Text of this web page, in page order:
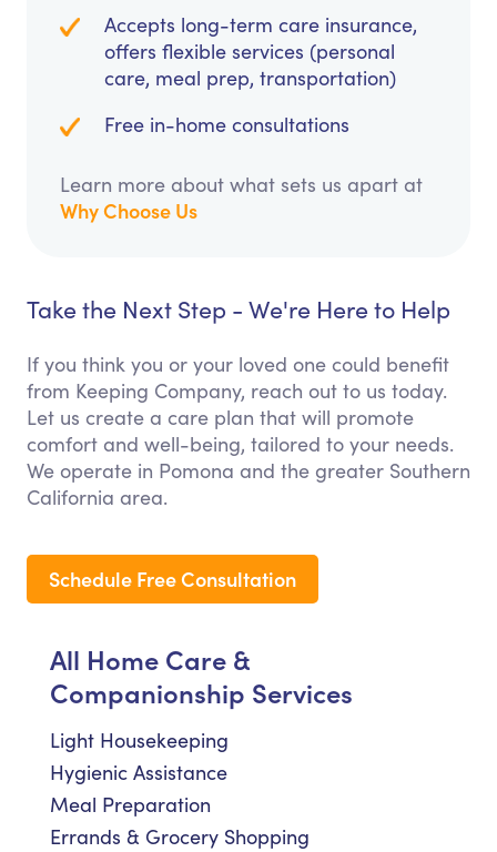
Accepts long-term care insurance,
offers flexible services (personal
care, meal prep, transportation)
Free in-home consultations
Learn more about what sets us apart at
Why Choose Us
Take the Next Step - We're Here to Help
If you think you or your loved one could benefit
from Keeping Company, reach out to us today.
Let us create a care plan that will promote
comfort and well-being, tailored to your needs.
We operate in Pomona and the greater Southern
California area.
Schedule Free Consultation
All Home Care &
Companionship Services
Light Housekeeping
Hygienic Assistance
Meal Preparation
Errands & Grocery Shopping